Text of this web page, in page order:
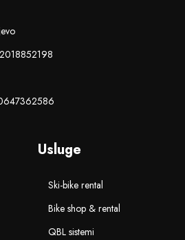
Usluge
Ski-bike rental
Bike shop & rental
QBL sistemi